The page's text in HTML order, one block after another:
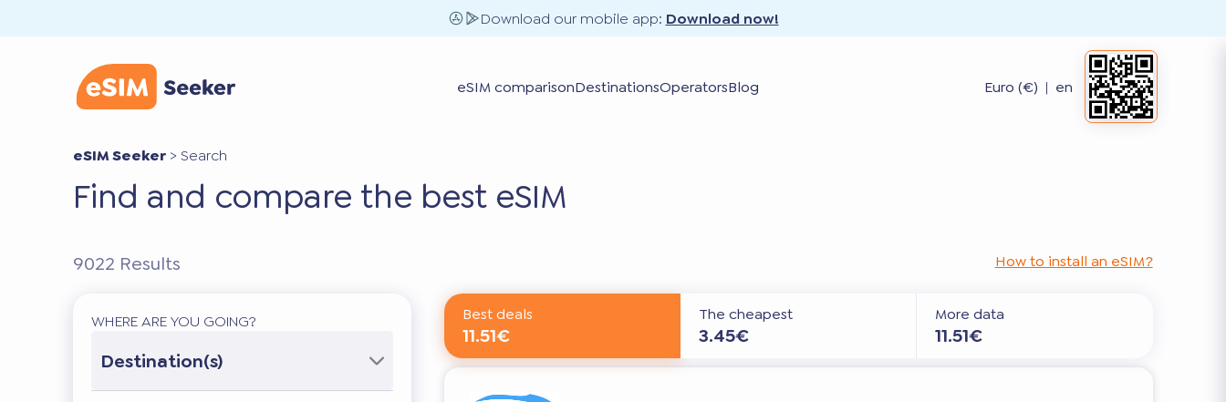
Download our mobile app: Download now!
eSIM comparisonDestinationsOperatorsBlog Euro (€) | en
eSIM Seeker >Search
Find and compare the best eSIM
9022 Results How to install an eSIM?
WHERE ARE YOU GOING?
Destination(s)
Best deals
11.51€
The cheapest
3.45€
More data
11.51€